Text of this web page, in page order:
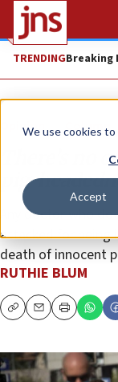
We use cookies
Accept
TRENDINGBreaking
Opinion Column
There’s
pig-
Any doctor who
attacked for being
death of innocent
RUTHIE BLUM
CopyEmailPrint